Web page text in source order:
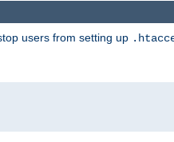
users from setting up